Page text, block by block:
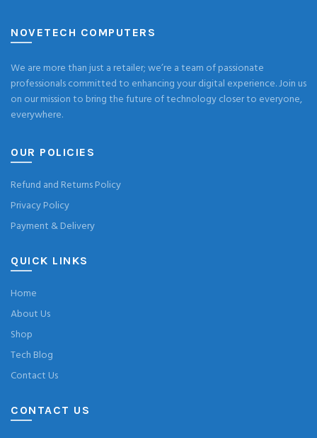
NOVETECH COMPUTERS
We are more than just a retailer; we’re a team of passionate
professionals committed to enhancing your digital experience. Join us
on our mission to bring the future of technology closer to everyone,
everywhere.
OUR POLICIES
Refund and Returns Policy
Privacy Policy
Payment & Delivery
QUICK LINKS
Home
About Us
Shop
Tech Blog
Contact Us
CONTACT US